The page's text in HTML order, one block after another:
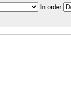
In order